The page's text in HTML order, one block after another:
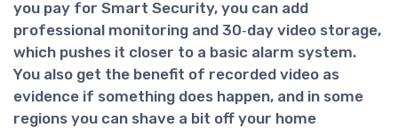
you pay for Smart Security, you can add
professional monitoring and 30‑day video storage,
which pushes it closer to a basic alarm system.
You also get the benefit of recorded video as
evidence if something does happen, and in some
regions you can shave a bit off your home